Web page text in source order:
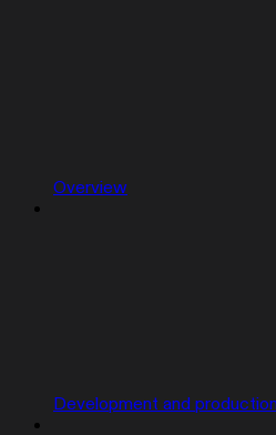
Overview
Development and production